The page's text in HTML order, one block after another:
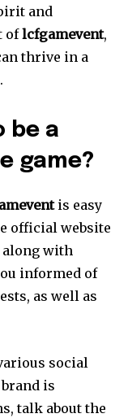
and
oflcfgamevent,
thrive in a
be a
game?
is easy
official website
with
informed of
as well as
social
is
talk about the